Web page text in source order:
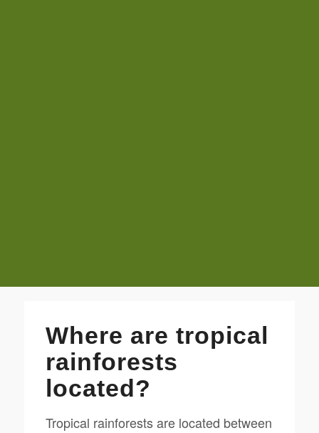
Where are tropical
rainforests
located?
Tropical rainforests are located between